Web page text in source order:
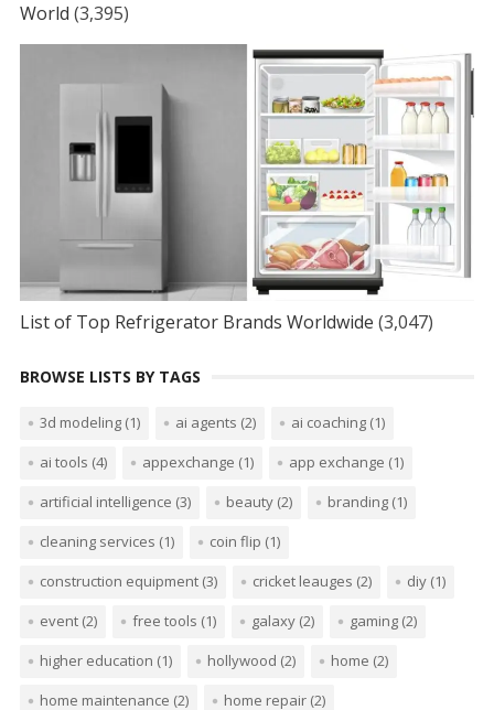
World (3,395)
List of Top Refrigerator Brands Worldwide (3,047)
BROWSE LISTS BY TAGS
3d modeling(1) ai agents (2) ai coaching(1)
ai tools (4) appexchange (1) app exchange (1)
artificial intelligence (3) beauty(2) branding(1)
cleaning services (1) coin flip (1)
construction equipment(3) cricket leauges (2) diy(1)
event(2) free tools (1) galaxy(2) gaming(2)
higher education (1) hollywood (2) home (2)
home maintenance (2) home repair(2)